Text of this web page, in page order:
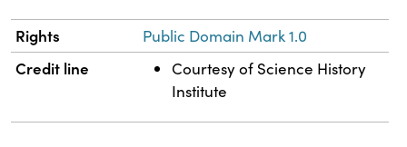
Rights Public Domain Mark 1.0
Credit line
Courtesy of Science History
Institute